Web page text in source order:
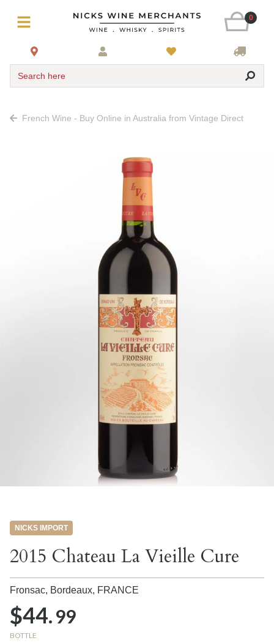
0
Search here
French Wine - Buy Online in Australia from Vintage Direct
NICKS IMPORT
2015 Chateau La Vieille Cure
Fronsac, Bordeaux, FRANCE
$44.99
BOTTLE